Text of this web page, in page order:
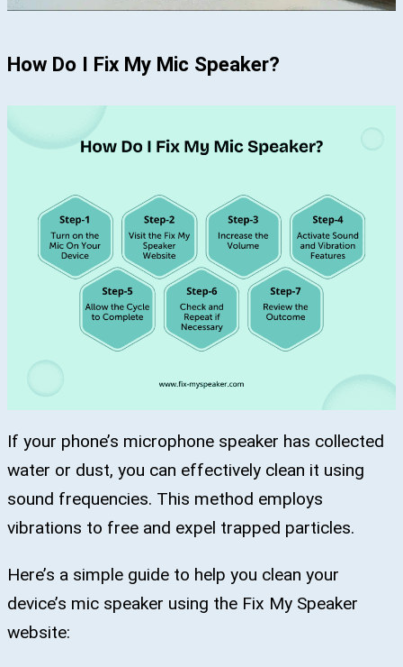
How Do I Fix My Mic Speaker?
If your phone’s microphone speaker has collected
water or dust, you can effectively clean it using
sound frequencies. This method employs
vibrations to free and expel trapped particles.
Here’s a simple guide to help you clean your
device’s mic speaker using the Fix My Speaker
website: